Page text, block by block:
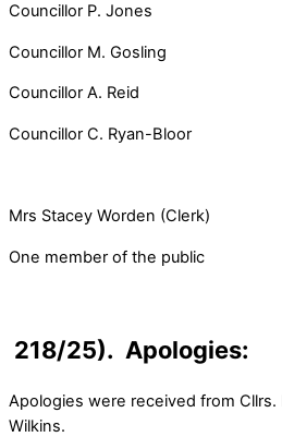
Councillor P. Jones
Councillor M. Gosling
Councillor A. Reid
Councillor C. Ryan-Bloor
Mrs Stacey Worden (Clerk)
One member of the public
218/25). Apologies:
Apologies were received from Cllrs.
Wilkins.